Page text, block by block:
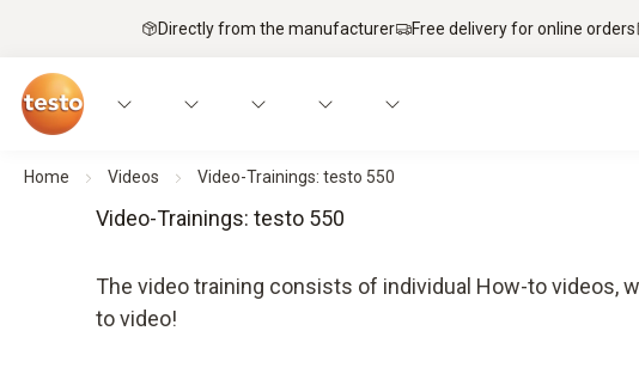
Directly from the manufacturer Free delivery for online orders
Home Videos Video-Trainings: testo 550
Video-Trainings: testo 550
The video training consists of individual How-to videos,
to video!